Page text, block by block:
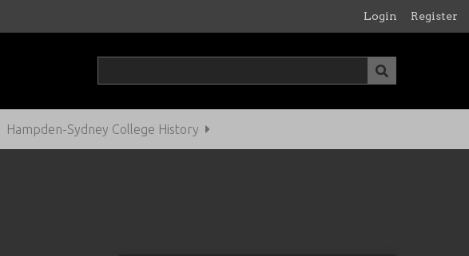
Login Register
Hampden-Sydney College History